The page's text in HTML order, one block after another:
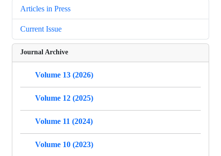
Articles in Press
Current Issue
Journal Archive
Volume 13 (2026)
Volume 12 (2025)
Volume 11 (2024)
Volume 10 (2023)